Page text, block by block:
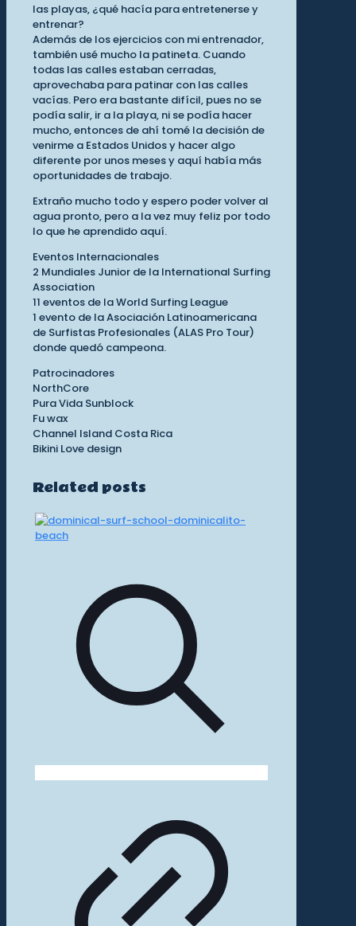
las playas, ¿qué hacía para entretenerse y
entrenar?
Además de los ejercicios con mi entrenador,
también usé mucho la patineta. Cuando
todas las calles estaban cerradas,
aprovechaba para patinar con las calles
vacías. Pero era bastante difícil, pues no se
podía salir, ir a la playa, ni se podía hacer
mucho, entonces de ahí tomé la decisión de
venirme a Estados Unidos y hacer algo
diferente por unos meses y aquí había más
oportunidades de trabajo.
Extraño mucho todo y espero poder volver al
agua pronto, pero a la vez muy feliz por todo
lo que he aprendido aquí.
Eventos Internacionales
2 Mundiales Junior de la International Surfing
Association
11 eventos de la World Surfing League
1 evento de la Asociación Latinoamericana
de Surfistas Profesionales (ALAS Pro Tour)
donde quedó campeona.
Patrocinadores
NorthCore
Pura Vida Sunblock
Fu wax
Channel Island Costa Rica
Bikini Love design
Related posts